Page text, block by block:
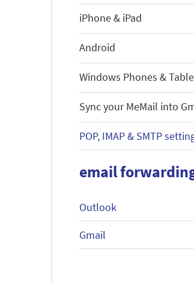
iPhone & iPad
Android
Windows Phones &
Sync your MeMail into
POP, IMAP & SMTP
email
Outlook
Gmail